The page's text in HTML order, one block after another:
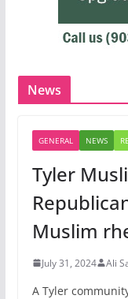
News
GENERAL NEWS
Tyler
Muslim
July 31, 2024 Ali
A Tyler